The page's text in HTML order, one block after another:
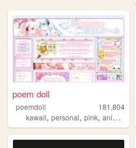
poem doll
poemdoll
181,804
kawaii, personal, pink, anime